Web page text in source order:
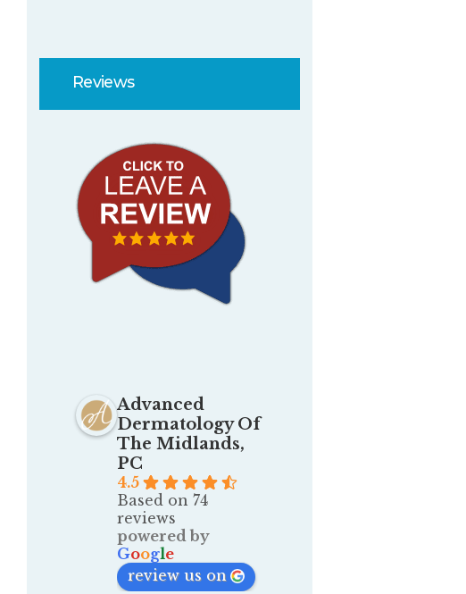
Reviews
Advanced
Dermatology Of
The Midlands,
PC
4.5
Based on 74
reviews
powered by
Google
review us on